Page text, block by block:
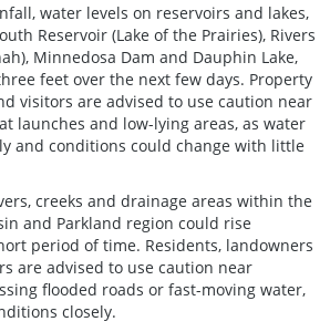
water levels on reservoirs and lakes,
Reservoir (Lake of the Prairies), Rivers
Minnedosa Dam and Dauphin Lake,
feet over the next few days. Property
visitors are advised to use caution near
launches and low-lying areas, as water
and conditions could change with little
creeks and drainage areas within the
and Parkland region could rise
period of time. Residents, landowners
are advised to use caution near
flooded roads or fast-moving water,
closely.